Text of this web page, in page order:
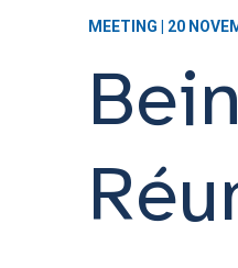
MEETING | 20